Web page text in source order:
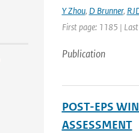
Y Zhou, D Brunner,
First page: 1185 |
Publication
POST-EPS
ASSESSMENT